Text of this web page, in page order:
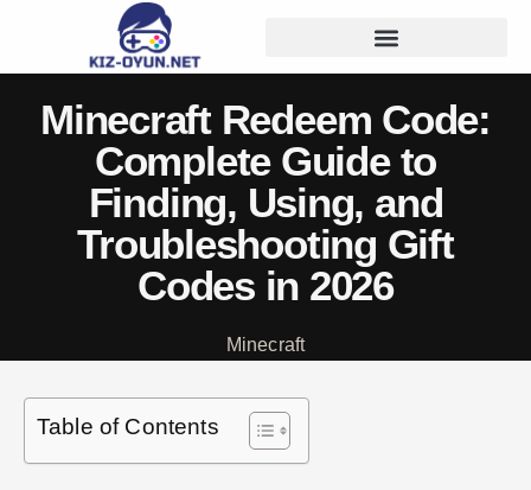
Minecraft Redeem Code:
Complete Guide to
Finding, Using, and
Troubleshooting Gift
Codes in 2026
Minecraft
Table of Contents